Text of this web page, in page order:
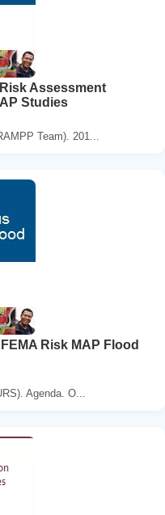
Assessment
Studies
Team). 201...
Risk MAP Flood
Agenda. O...